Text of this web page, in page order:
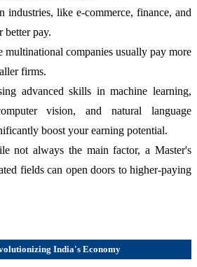
industries, like e-commerce, finance, and
better pay.
multinational companies usually pay more
firms.
advanced skills in machine learning,
vision, and natural language
boost your earning potential.
not always the main factor, a Master's
fields can open doors to higher-paying
India's Economy